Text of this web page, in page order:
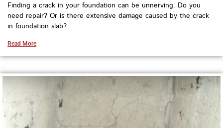
Finding a crack in your foundation can be unnerving. Do you
need repair? Or is there extensive damage caused by the crack
in foundation slab?
Read More